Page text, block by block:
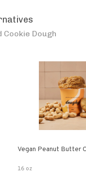
Cookie Dough
Vegan Peanut Butter
16 oz